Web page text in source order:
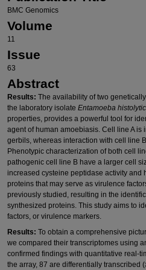
BMC Genomics
Volume
11
Issue
63
Abstract
Results: The availability of two
the laboratory isolate Entamoeba
properties, provides a powerful tool for
agent of human amoebiasis. Cell line A
gerbils, whereas interaction with cell line
Phenotypic characterization of both cell
pathogenic cell line B have a larger cell
increased cysteine peptidase activity and
proteins that may serve as virulence
previously studied, resulting in the
synthesized proteins. This study aims to
factors, or virulence markers.
Results: To obtain a comprehensive
we compared their transcriptomes using
confirmed findings with quantitative real-
the array, 87 are differentially transcribed